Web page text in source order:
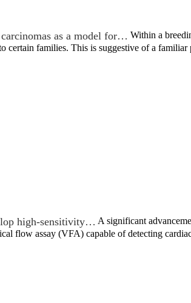
as a model for… Within a
certain families. This is suggestive of a
high-sensitivity… A significant
flow assay (VFA) capable of detecting